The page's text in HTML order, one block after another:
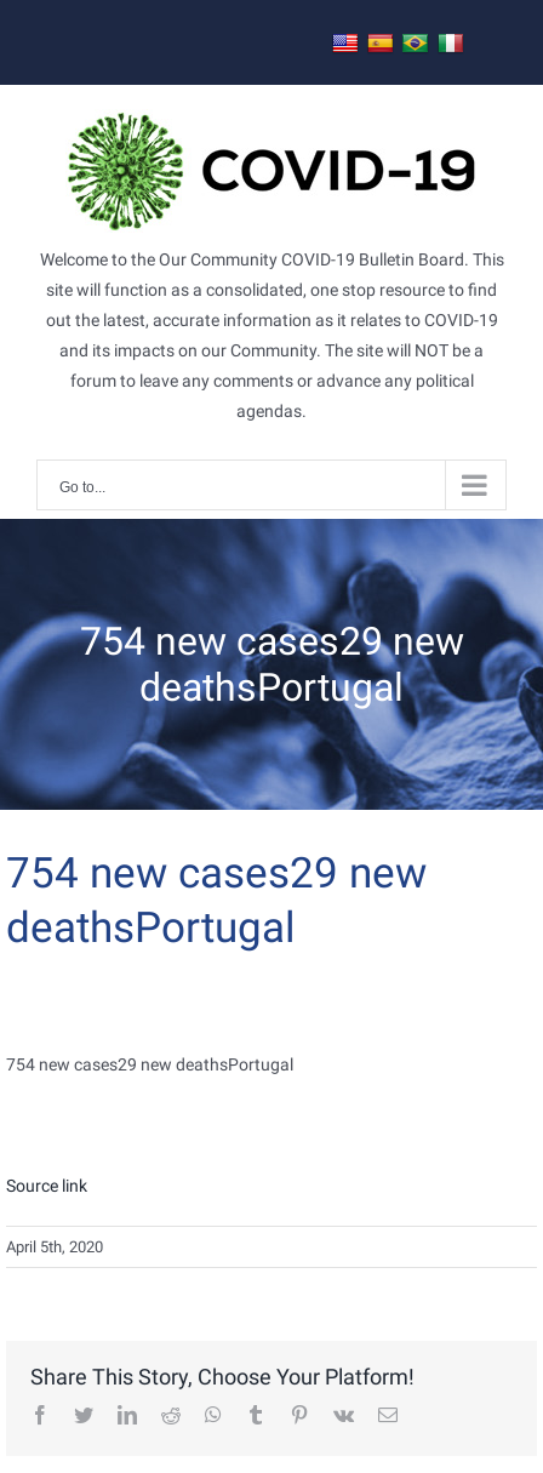
Welcome to the Our Community COVID-19 Bulletin Board. This
site will function as a consolidated, one stop resource to find
out the latest, accurate information as it relates to COVID-19
and its impacts on our Community. The site will NOT be a
forum to leave any comments or advance any political
agendas.
Go to...
754 new cases29 new
deathsPortugal
754 new cases29 new
deathsPortugal
754 new cases29 new deathsPortugal
Source link
April 5th, 2020
Share This Story, Choose Your Platform!
facebook
twitterlinkedinreddit whatsapptumblr pinterest
vk Email